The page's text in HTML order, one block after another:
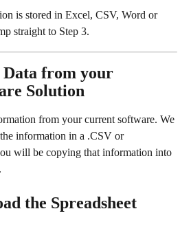
is stored in Excel, CSV, Word or
straight to Step 3.
from your
Solution
from your current software. We
information in a .CSV or
will be copying that information into
the Spreadsheet